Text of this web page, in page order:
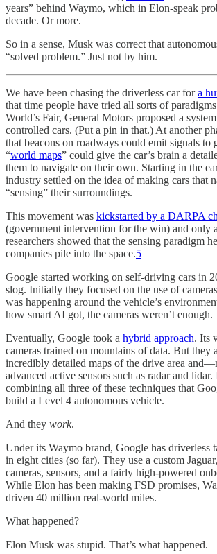
years” behind Waymo, which in Elon-speak
decade. Or more.
So in a sense, Musk was correct that
“solved problem.” Just not by him.
We have been chasing the driverless car fora
that time people have tried all sorts of
World’s Fair, General Motors proposed a
controlled cars. (Put a pin in that.) At another
that beacons on roadways could emit signals to
“world maps” could give the car’s brain a
them to navigate on their own. Starting in the
industry settled on the idea of making cars that
“sensing” their surroundings.
This movement was kickstarted by a DARPA
(government intervention for the win) and only
researchers showed that the sensing paradigm
companies pile into the space.5
Google started working on self-driving cars in
slog. Initially they focused on the use of
was happening around the vehicle’s
how smart AI got, the cameras weren’t enough.
Eventually, Google took a hybrid approach. Its
cameras trained on mountains of data. But they
incredibly detailed maps of the drive area
advanced active sensors such as radar and
combining all three of these techniques that
build a Level 4 autonomous vehicle.
And they work.
Under its Waymo brand, Google has driverless
in eight cities (so far). They use a custom
cameras, sensors, and a fairly high-powered
While Elon has been making FSD promises,
driven 40 million real-world miles.
What happened?
Elon Musk was stupid. That’s what happened.